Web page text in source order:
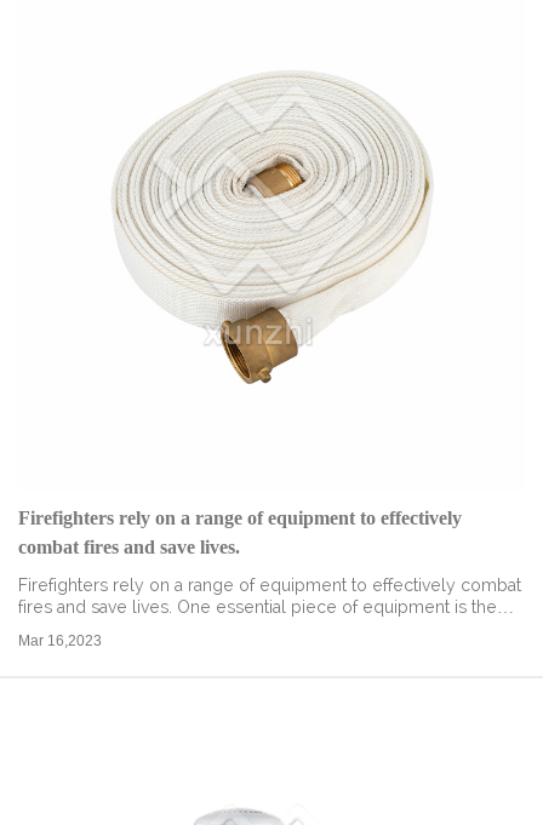
Firefighters rely on a range of equipment to effectively
combat fires and save lives.
Firefighters rely on a range of equipment to effectively combat
fires and save lives. One essential piece of equipment is the
a variety...read more
Mar 16,2023